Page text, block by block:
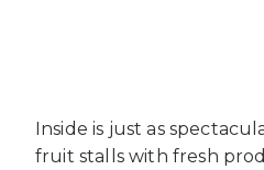
Inside is just as
fruit stalls with fresh